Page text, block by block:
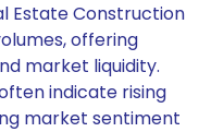
Estate Construction
offering
market liquidity.
indicate rising
market sentiment